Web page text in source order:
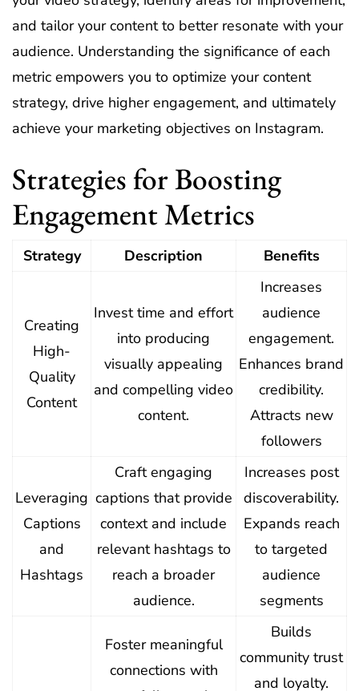
and tailor your content to better resonate with your
audience. Understanding the significance of each
metric empowers you to optimize your content
strategy, drive higher engagement, and ultimately
achieve your marketing objectives on Instagram.
Strategies for Boosting
Engagement Metrics
Strategy Description Benefits
Creating
High-
Quality
Content
Invest time and effort
into producing
visually appealing
and compelling video
content.
Increases
audience
engagement.
Enhances brand
credibility.
Attracts new
followers
Leveraging
Captions
and
Hashtags
Craft engaging
captions that provide
context and include
relevant hashtags to
reach a broader
audience.
Increases post
discoverability.
Expands reach
to targeted
audience
segments
Foster meaningful
connections with
Builds
community trust
and loyalty.